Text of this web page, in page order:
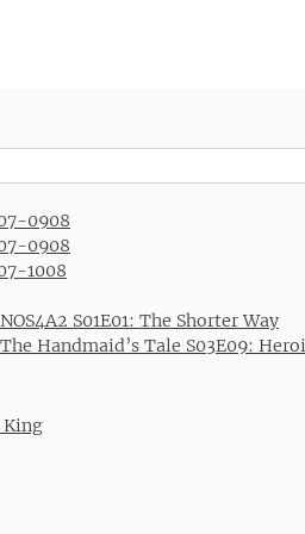
0908
0908
1008
S01E01: The Shorter Way
Handmaid’s Tale S03E09:
King